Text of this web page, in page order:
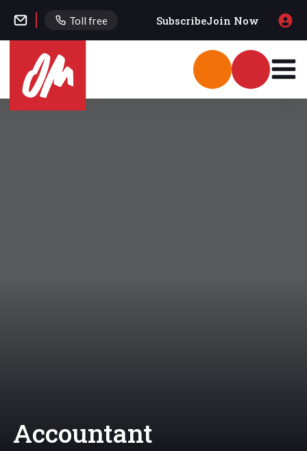
Toll free SubscribeJoin Now
Accountant